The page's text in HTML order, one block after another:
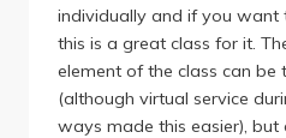
individually and if you want
this is a great class for it.
element of the class can be
(although virtual service
ways made this easier),